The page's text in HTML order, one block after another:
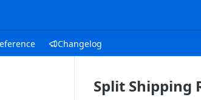
Changelog
Split Shipping